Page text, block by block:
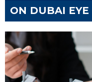
ON DUBAI EYE